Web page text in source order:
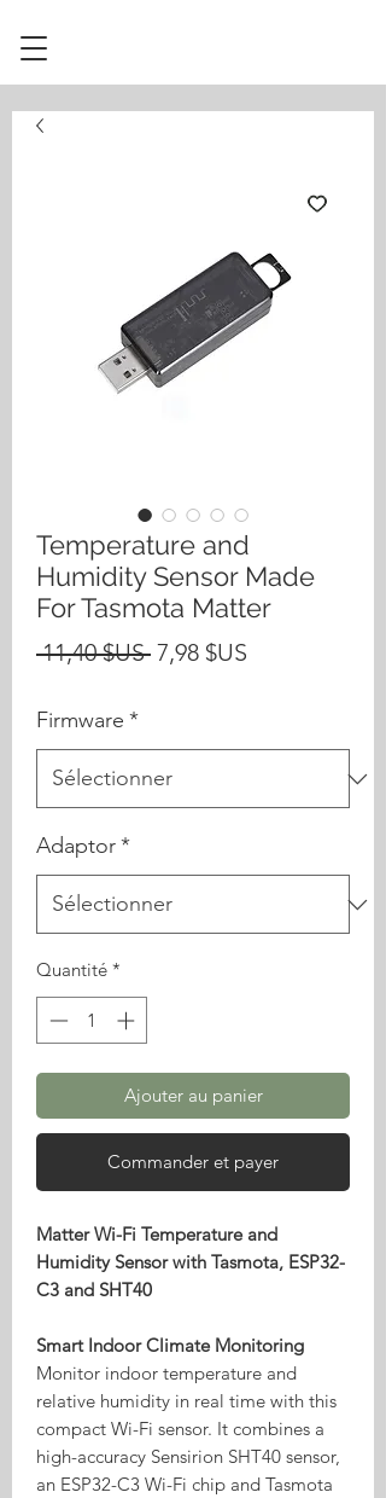
Temperature and
Humidity Sensor Made
For Tasmota Matter
11,40 $US Prix
7,98 $US
Firmware *
Adaptor*
Quantité *
Ajouter au panier
Commander et payer
Matter Wi-Fi Temperature and
Humidity Sensor with Tasmota, ESP32-
C3 and SHT40
Smart Indoor Climate Monitoring
Monitor indoor temperature and
relative humidity in real time with this
compact Wi-Fi sensor. It combines a
high-accuracy Sensirion SHT40 sensor,
an ESP32-C3 Wi-Fi chip and Tasmota